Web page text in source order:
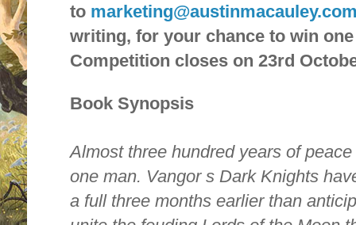
to
writing, for your chance to win
Competition closes on 23rd
Book Synopsis
Almost three hundred years of
one man. Vangor s Dark Knights
a full three months earlier than